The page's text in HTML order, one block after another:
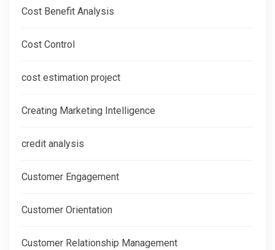
Cost Benefit Analysis
Cost Control
cost estimation project
Creating Marketing Intelligence
credit analysis
Customer Engagement
Customer Orientation
Customer Relationship Management